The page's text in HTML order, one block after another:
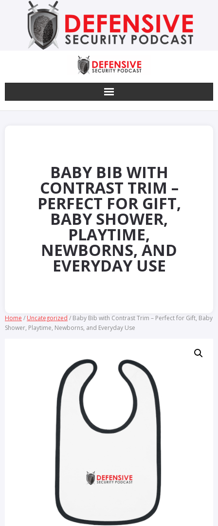
BABY BIB WITH
CONTRAST TRIM –
PERFECT FOR GIFT,
BABY SHOWER,
PLAYTIME,
NEWBORNS, AND
EVERYDAY USE
Home / Uncategorized / Baby Bib with Contrast Trim – Perfect for Gift, Baby
Shower, Playtime, Newborns, and Everyday Use